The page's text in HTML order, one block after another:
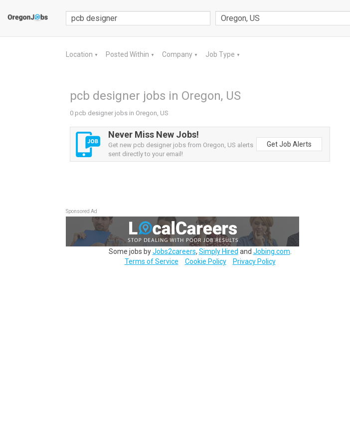
Location ▼ Posted Within ▼ Company ▼ Job Type ▼
pcb designer jobs in Oregon, US
0 pcb designer jobs in Oregon, US
Never Miss New Jobs!
Get new pcb designer jobs from Oregon, US alerts
sent directly to your email!
Get Job Alerts
Sponsored Ad
Some jobs byJobs2careers, Simply Hired and Jobing.com
Terms of Service
Cookie Policy Privacy Policy